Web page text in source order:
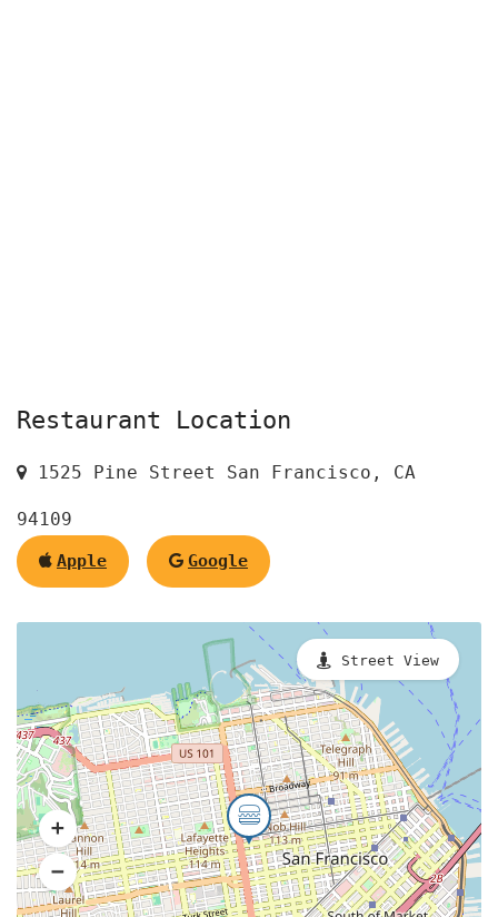
Restaurant Location
1525 Pine Street San Francisco, CA
94109
Apple Google
Street View